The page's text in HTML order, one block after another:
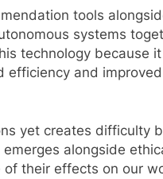
tools
systems
technology because
efficiency and
yet creates difficulty
alongside
their effects on our